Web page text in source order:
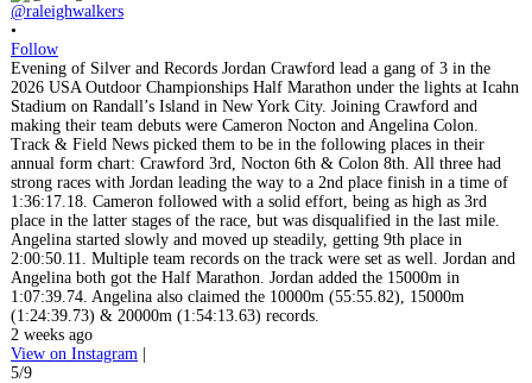
@raleighwalkers
•
Follow
Evening of Silver and Records Jordan Crawford lead a gang of 3 in the
2026 USA Outdoor Championships Half Marathon under the lights at Icahn
Stadium on Randall’s Island in New York City. Joining Crawford and
making their team debuts were Cameron Nocton and Angelina Colon.
Track & Field News picked them to be in the following places in their
annual form chart: Crawford 3rd, Nocton 6th & Colon 8th. All three had
strong races with Jordan leading the way to a 2nd place finish in a time of
1:36:17.18. Cameron followed with a solid effort, being as high as 3rd
place in the latter stages of the race, but was disqualified in the last mile.
Angelina started slowly and moved up steadily, getting 9th place in
2:00:50.11. Multiple team records on the track were set as well. Jordan and
Angelina both got the Half Marathon. Jordan added the 15000m in
1:07:39.74. Angelina also claimed the 10000m (55:55.82), 15000m
(1:24:39.73) & 20000m (1:54:13.63) records.
2 weeks ago
View on Instagram |
5/9